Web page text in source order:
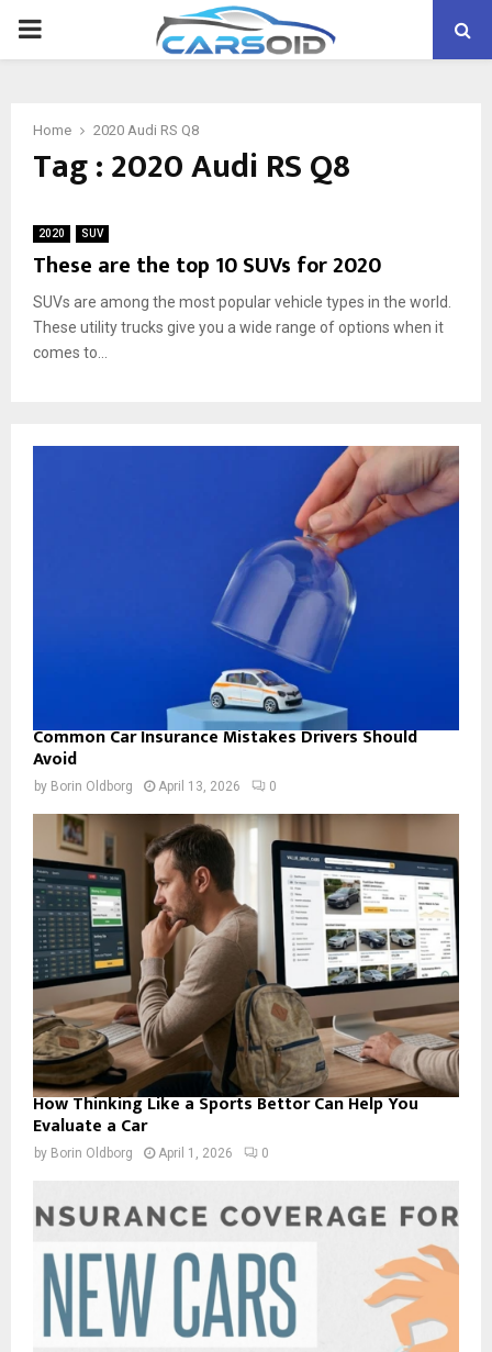
PRIMARY
Home 2020 Audi RS Q8
Tag : 2020 Audi RS Q8
2020 SUV
These are the top 10 SUVs for 2020
SUVs are among the most popular vehicle types in the world.
These utility trucks give you a wide range of options when it
comes to...
Common Car Insurance Mistakes Drivers Should
Avoid
by Borin Oldborg April 13, 2026 0
How Thinking Like a Sports Bettor Can Help You
Evaluate a Car
by Borin Oldborg April 1, 2026 0